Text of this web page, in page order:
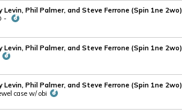
Phil Palmer, and Steve Ferrone (Spin 1ne 2wo)
-
Phil Palmer, and Steve Ferrone (Spin 1ne 2wo)
Phil Palmer, and Steve Ferrone (Spin 1ne 2wo)
case w/ obi